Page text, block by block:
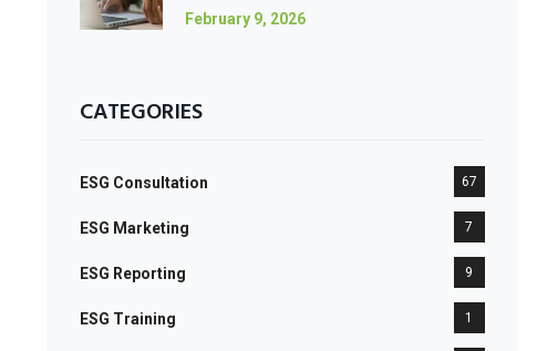
February 9, 2026
CATEGORIES
ESG Consultation 67
ESG Marketing 7
ESG Reporting 9
ESG Training 1